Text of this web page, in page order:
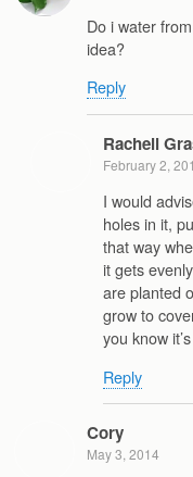
Do i water
idea?
Reply
Rachell
February 2,
I would
holes in it,
that way
it gets
are planted
grow to
you know
Reply
Cory
May 3, 2014